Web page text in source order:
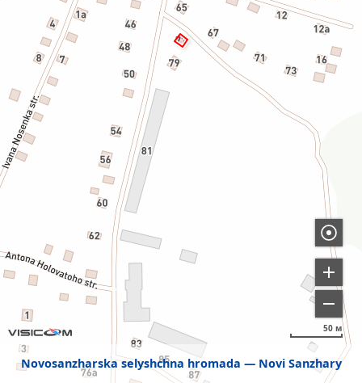
Novosanzharska selyshchna hromada Novi Sanzhary
50 м